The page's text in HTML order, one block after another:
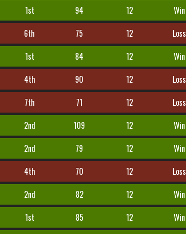
1st 94 12 Win
6th 75 12 Loss
1st 84 12 Win
4th 90 12 Loss
7th 71 12 Loss
2nd 109 12 Win
2nd 79 12 Win
4th 70 12 Loss
2nd 82 12 Win
1st 85 12 Win